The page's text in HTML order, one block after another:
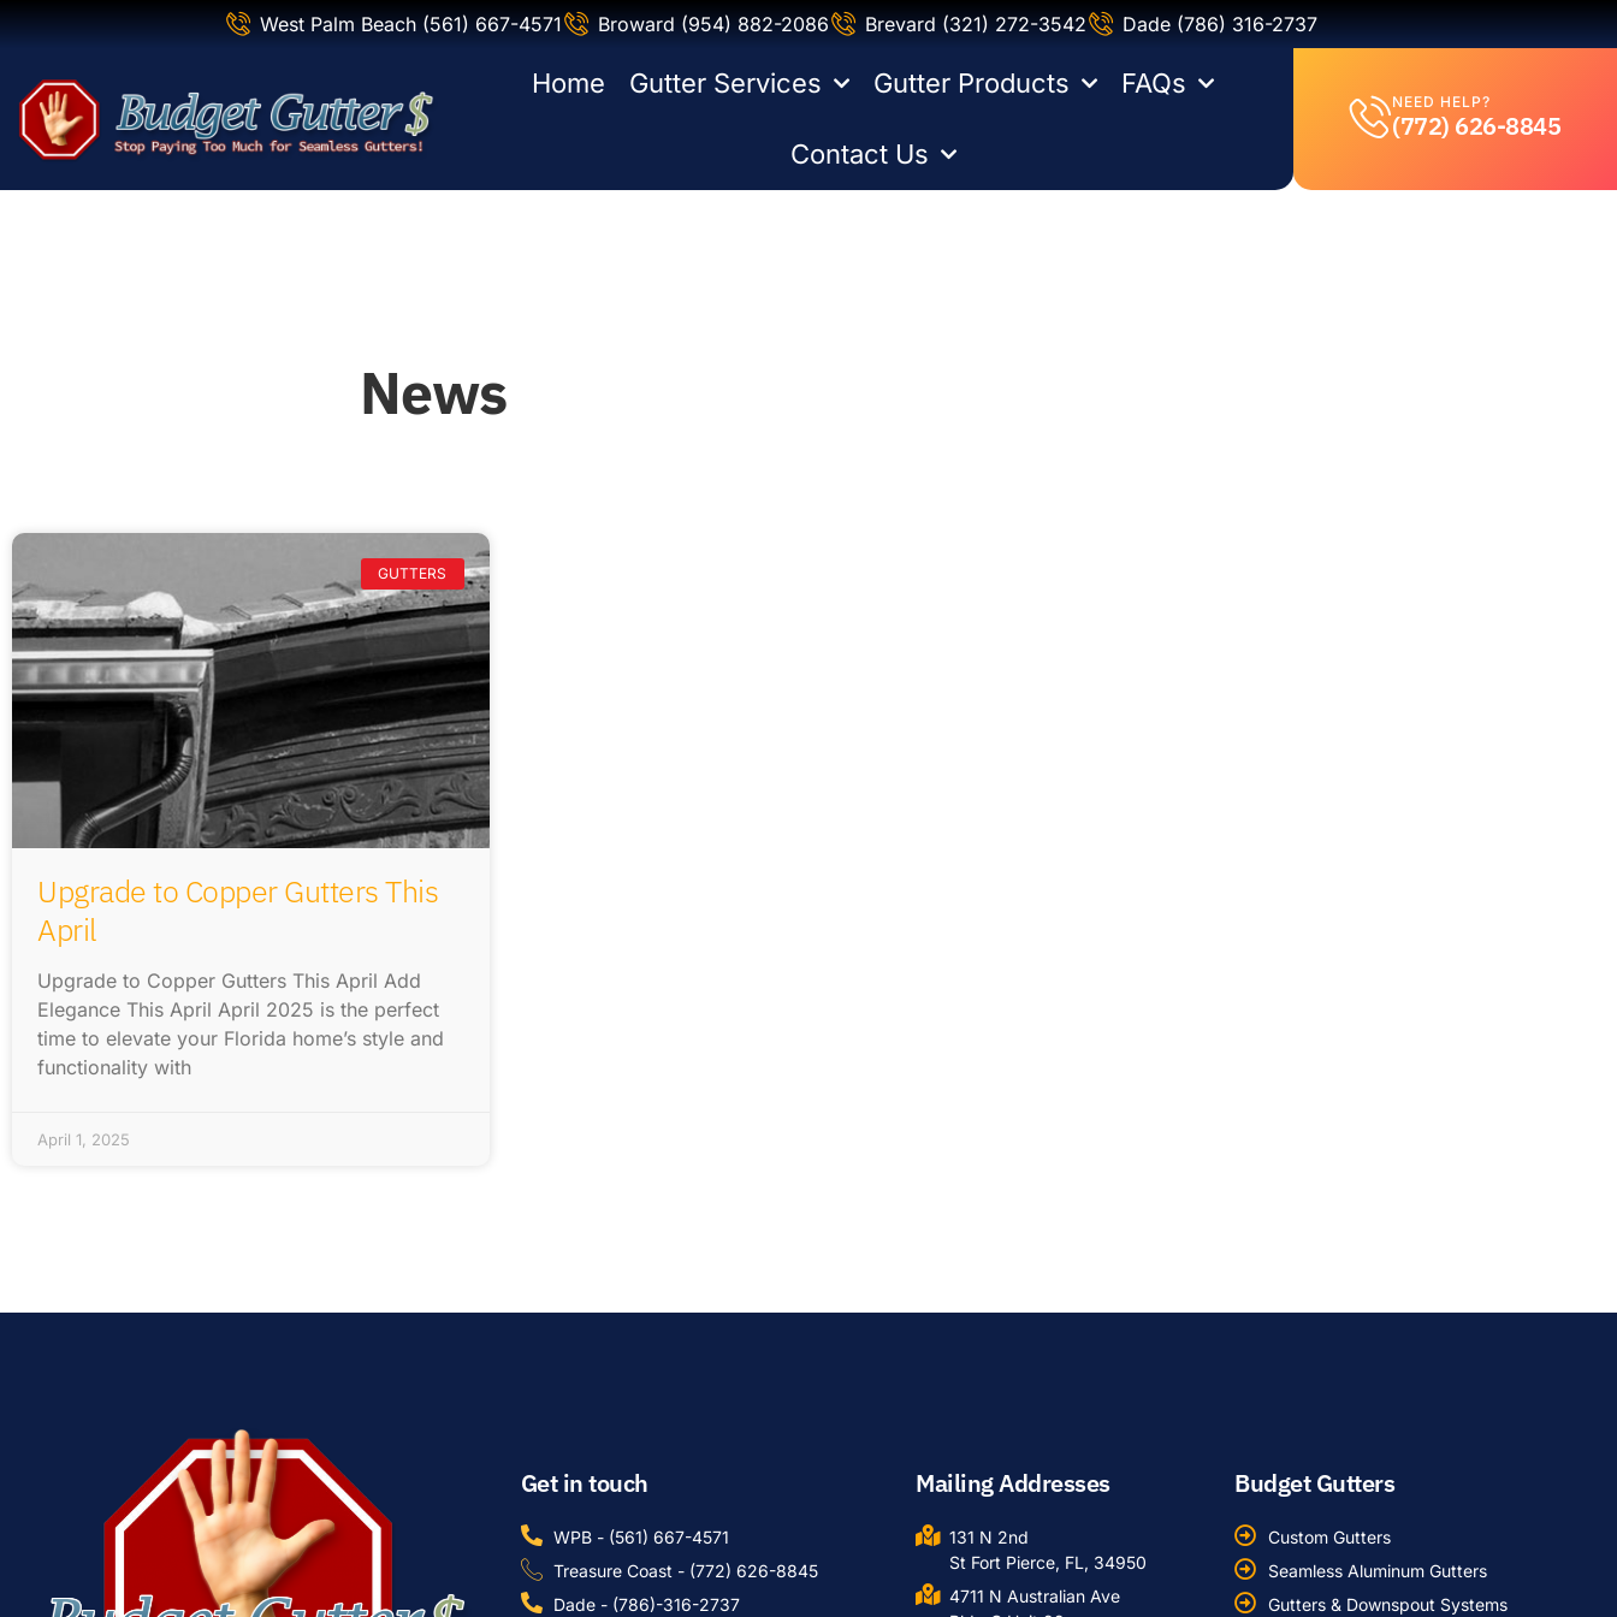
West Palm Beach (561) 667-4571 Broward (954) 882-2086 Brevard (321) 272-3542 Dade (786) 316-2737
Home Gutter Services Gutter Products FAQs
Contact Us
NEED HELP?
(772) 626-8845
News
GUTTERS
Upgrade to Copper Gutters This
April
Upgrade to Copper Gutters This April Add
Elegance This April April 2025 is the perfect
time to elevate your Florida home’s style and
functionality with
April 1, 2025
Get in touch
WPB - (561) 667-4571
Treasure Coast - (772) 626-8845
Dade - (786)-316-2737
Mailing Addresses
131 N 2nd
St Fort Pierce, FL, 34950
4711 N Australian Ave
Budget Gutters
Custom Gutters
Seamless Aluminum Gutters
Gutters & Downspout Systems